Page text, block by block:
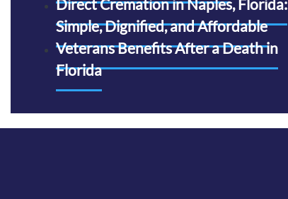
Direct Cremation in Naples, Florida:
Simple, Dignified, and Affordable
Veterans Benefits After a Death in
Florida